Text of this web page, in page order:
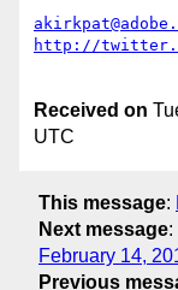
Received on
UTC
This message:
Next message:
February 14,
Previous